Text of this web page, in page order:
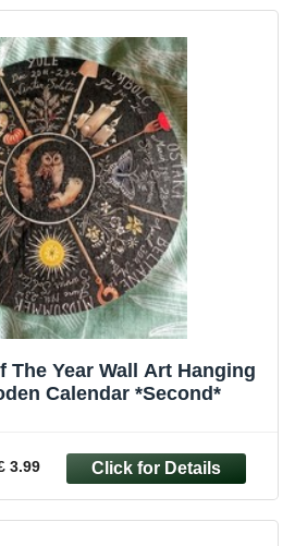
The Year Wall Art Hanging
Calendar *Second*
3.99